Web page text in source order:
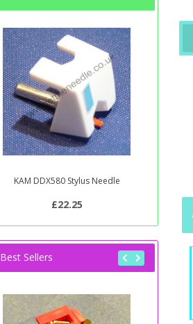
KAM DDX580 Stylus Needle
£22.25
Best Sellers